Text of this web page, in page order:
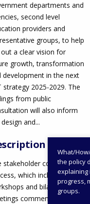
departments and
second level
providers and
groups, to help
a clear vision for
growth, transformation
development in the next
strategy 2025-2029. The
from public
will also inform
and...
What/
the policy
explaining
progress,
groups.
stakeholder consultation
which included both
and bilateral
commenced in Q4,